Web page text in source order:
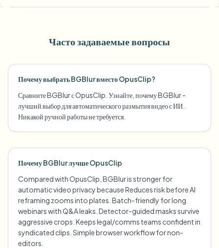
Часто задаваемые вопросы
Почему выбрать BGBlur вместо OpusClip?
Сравните BGBlur с OpusClip. Узнайте, почему BGBlur -
лучший выбор для автоматического размытия видео с ИИ.
Никакой ручной работы не требуется.
Почему BGBlur лучше OpusClip
Compared with OpusClip, BGBlur is stronger for
automatic video privacy because Reduces risk before AI
reframing zooms into plates. Batch-friendly for long
webinars with Q&A leaks. Detector-guided masks survive
aggressive crops. Keeps legal/comms teams confident in
syndicated clips. Simple browser workflow for non-
editors.